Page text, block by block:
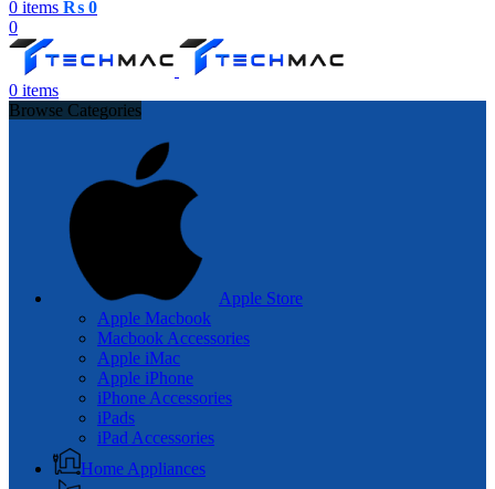
0 items ₨ 0
0
0 items
Browse Categories
Apple Store
Apple Macbook
Macbook Accessories
Apple iMac
Apple iPhone
iPhone Accessories
iPads
iPad Accessories
Home Appliances